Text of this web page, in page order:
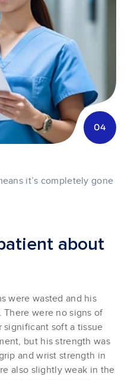
04
it’s completely gone
about
were wasted and his
were no signs of
significant soft a tissue
but his strength was
and wrist strength in
also slightly weak in the